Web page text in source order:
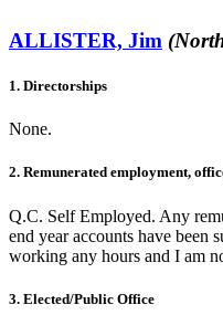
ALLISTER, Jim
1. Directorships
None.
2. Remunerated employment,
Q.C. Self Employed. Any
end year accounts have been
working any hours and I am
3. Elected/Public Office